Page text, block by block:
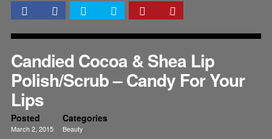
Candied Cocoa & Shea Lip
Polish/Scrub – Candy For Your
Lips
Posted
March 2, 2015
Categories
Beauty